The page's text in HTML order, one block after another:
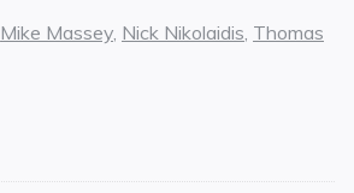
Mike Massey, Nick Nikolaidis, Thomas